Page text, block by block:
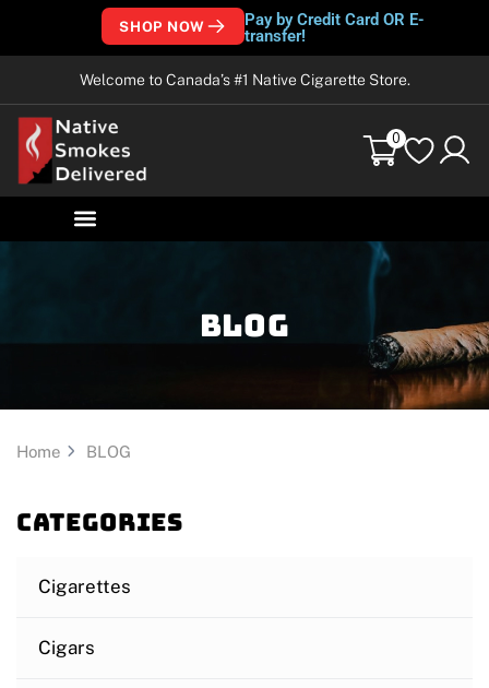
SHOP NOW
Pay by Credit Card OR E-
transfer!
Welcome to Canada’s #1 Native Cigarette Store.
0
Blog
Home BLOG
Categories
Cigarettes
Cigars